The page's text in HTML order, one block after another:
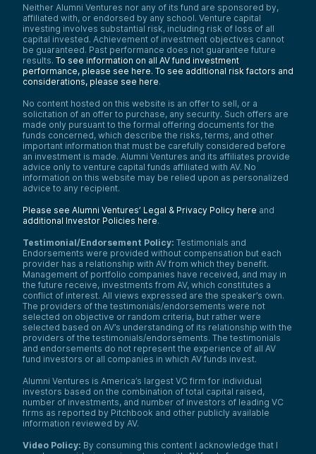
Neither Alumni Ventures nor any of its fund are sponsored by,
affiliated with, or endorsed by any school. Venture capital
investing involves substantial risk, including risk of loss of all
capital invested. Achievement of investment objectives cannot
be guaranteed. Past performance does not guarantee future
results. To see information on all AV fund investment
performance, please see here. To see additional risk factors and
considerations, please see here.
No content hosted on this website is an offer to sell, or a
solicitation of an offer to purchase, any security. Such offers are
made only pursuant to the formal offering documents for the
funds concerned, which describe the risks, terms, and other
important information that must be carefully considered before
an investment is made. Alumni Ventures and its affiliates provide
advice only to venture capital funds affiliated with AV. No
information on this website may be relied upon as personalized
advice to any recipient.
Please see Alumni Ventures’ Legal & Privacy Policy here and
additional Investor Policies here.
Testimonial/Endorsement Policy: Testimonials and
Endorsements were provided without compensation but each
provider has a relationship with AV from which they benefit.
Management of portfolio companies have received, and may in
the future receive, investments from AV, which constitutes a
conflict of interest. All views expressed are the speaker’s own.
The providers of the testimonials/endorsements were not
selected on objective or random criteria, but rather were
selected based on AV’s understanding of its relationship with the
providers of the testimonials/endorsements. The testimonials
and endorsements do not represent the experience of all AV
fund investors or all companies in which AV funds invest.
Alumni Ventures is America’s largest VC firm for individual
investors based on the combination of total capital raised,
number of investments, and number of investors of leading VC
firms as reported by Pitchbook and other publicly available
information reviewed by AV.
Video Policy: By consuming this content I acknowledge that I